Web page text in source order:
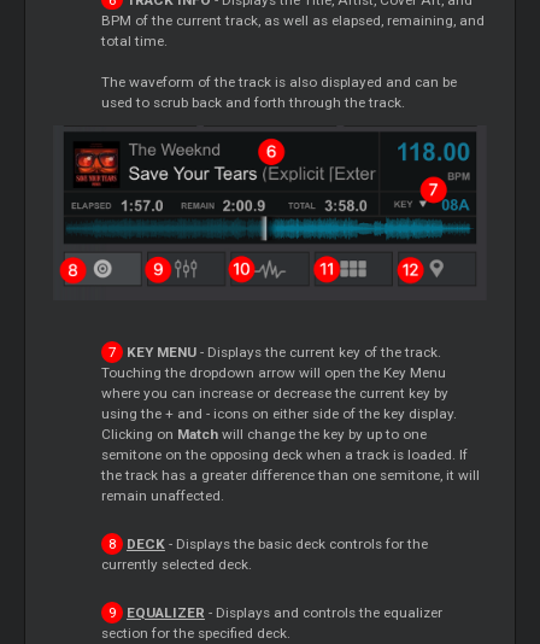
BPM of the current track, as well as elapsed, remaining, and
total time.
The waveform of the track is also displayed and can be
used to scrub back and forth through the track.
KEY MENU- Displays the current key of the track.
Touching the dropdown arrow will open the Key Menu
where you can increase or decrease the current key by
using the + and - icons on either side of the key display.
Clicking on Match will change the key by up to one
semitone on the opposing deck when a track is loaded. If
the track has a greater difference than one semitone, it will
remain unaffected.
DECK- Displays the basic deck controls for the
currently selected deck.
EQUALIZER - Displays and controls the equalizer
section for the specified deck.